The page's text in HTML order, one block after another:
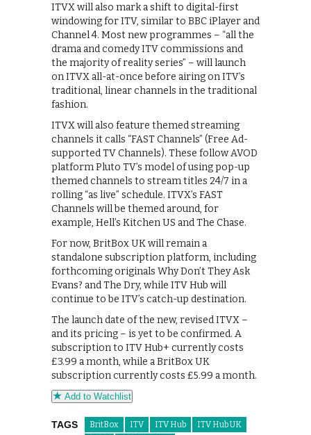
ITVX will also mark a shift to digital-first
windowing for ITV, similar to BBC iPlayer and
Channel 4. Most new programmes – “all the
drama and comedy ITV commissions and
the majority of reality series” – will launch
on ITVX all-at-once before airing on ITV’s
traditional, linear channels in the traditional
fashion.
ITVX will also feature themed streaming
channels it calls “FAST Channels” (Free Ad-
supported TV Channels). These follow AVOD
platform Pluto TV’s model of using pop-up
themed channels to stream titles 24/7 in a
rolling “as live” schedule. ITVX’s FAST
Channels will be themed around, for
example, Hell’s Kitchen US and The Chase.
For now, BritBox UK will remain a
standalone subscription platform, including
forthcoming originals Why Don’t They Ask
Evans? and The Dry, while ITV Hub will
continue to be ITV’s catch-up destination.
The launch date of the new, revised ITVX –
and its pricing – is yet to be confirmed. A
subscription to ITV Hub+ currently costs
£3.99 a month, while a BritBox UK
subscription currently costs £5.99 a month.
Add to Watchlist
TAGS BritBox ITV ITV Hub
ITV Hub UK